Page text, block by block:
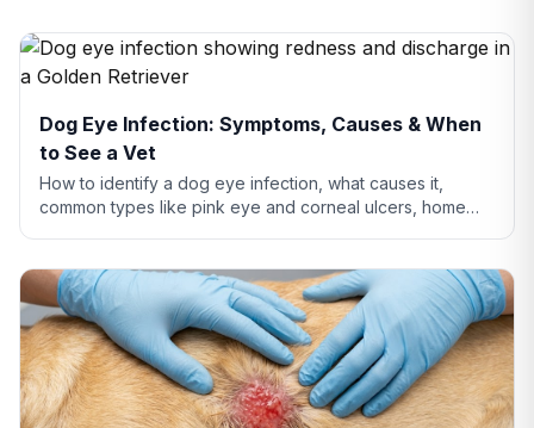
Dog Eye Infection: Symptoms, Causes & When
to See a Vet
How to identify a dog eye infection, what causes it,
common types like pink eye and corneal ulcers, home